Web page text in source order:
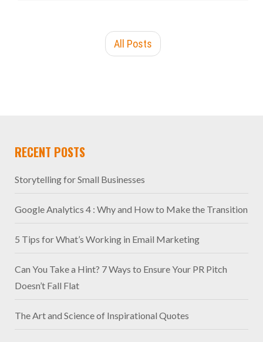
All Posts
RECENT POSTS
Storytelling for Small Businesses
Google Analytics 4 : Why and How to Make the Transition
5 Tips for What’s Working in Email Marketing
Can You Take a Hint? 7 Ways to Ensure Your PR Pitch
Doesn’t Fall Flat
The Art and Science of Inspirational Quotes